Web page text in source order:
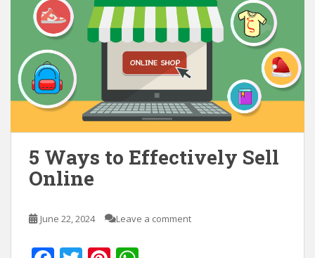
5 Ways to Effectively Sell
Online
June 22, 2024 Leave a comment